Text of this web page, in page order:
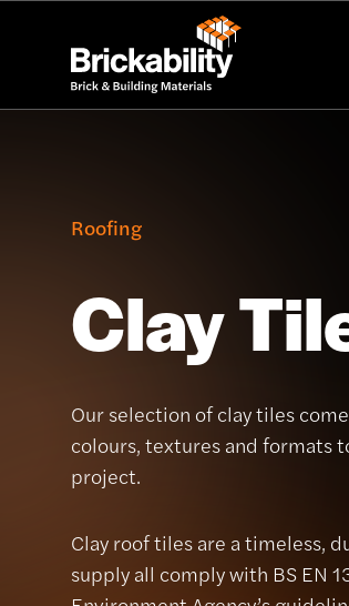
Roofing
Clay
Our selection of clay tiles
colours, textures and formats
project.
Clay roof tiles are a timeless,
supply all comply with BS EN